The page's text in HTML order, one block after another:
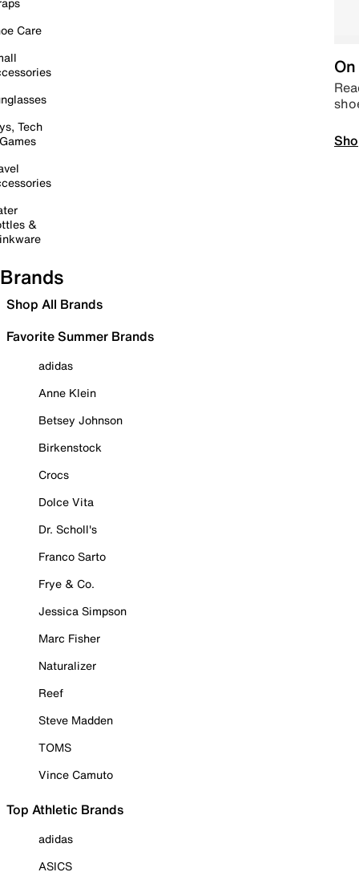
Care
Tech
&
Brands
Shop All Brands
Favorite Summer Brands
adidas
Anne Klein
Betsey Johnson
Birkenstock
Crocs
Dolce Vita
Dr. Scholl's
Franco Sarto
Frye & Co.
Jessica Simpson
Marc Fisher
Naturalizer
Reef
Steve Madden
TOMS
Vince Camuto
Top Athletic Brands
adidas
ASICS